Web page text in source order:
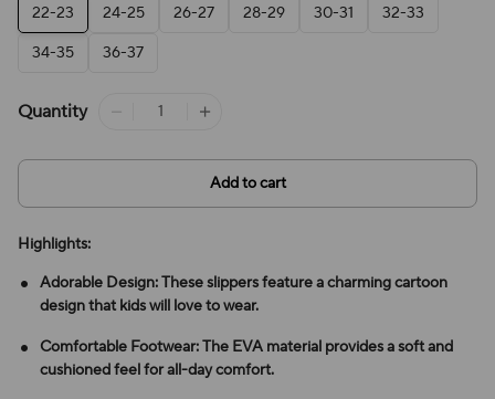
22-23
24-25 26-27 28-29 30-31
32-33
34-35
36-37
Quantity
Add to cart
Highlights:
Adorable Design: These slippers feature a charming cartoon
design that kids will love to wear.
Comfortable Footwear: The EVA material provides a soft and
cushioned feel for all-day comfort.